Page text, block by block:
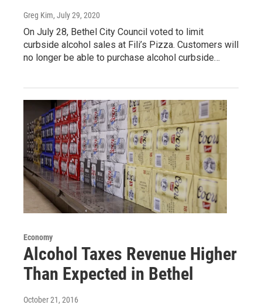
Greg Kim, July 29, 2020
On July 28, Bethel City Council voted to limit
curbside alcohol sales at Fili’s Pizza. Customers will
no longer be able to purchase alcohol curbside…
Economy
Alcohol Taxes Revenue Higher
Than Expected in Bethel
October 21, 2016